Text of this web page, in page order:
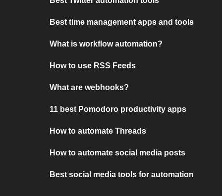
Best time management apps and tools
What is workflow automation?
How to use RSS Feeds
What are webhooks?
11 best Pomodoro productivity apps
How to automate Threads
How to automate social media posts
Best social media tools for automation